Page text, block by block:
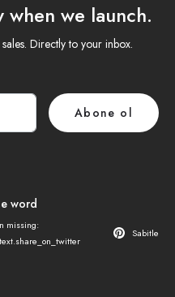
we launch.
Directly to your inbox.
Abone ol
word
missing:
Sabitle